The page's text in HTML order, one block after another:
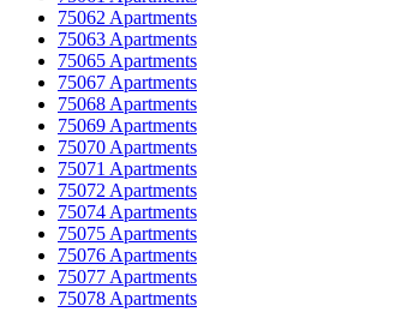
75062 Apartments
75063 Apartments
75065 Apartments
75067 Apartments
75068 Apartments
75069 Apartments
75070 Apartments
75071 Apartments
75072 Apartments
75074 Apartments
75075 Apartments
75076 Apartments
75077 Apartments
75078 Apartments